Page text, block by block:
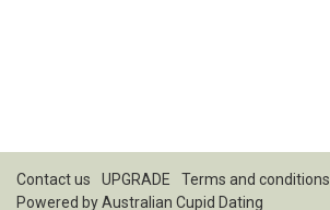
Contact us UPGRADE Terms and conditions
Powered byAustralian Cupid Dating